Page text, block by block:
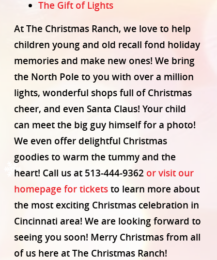
Home
Photo Gallery
Buy Tickets Now!
Shop Online
Directions & Tips
Contact
The Gift of Lights
At The Christmas Ranch, we love to help
children young and old recall fond holiday
memories and make new ones! We bring
the North Pole to you with over a million
lights, wonderful shops full of Christmas
cheer, and even Santa Claus! Your child
can meet the big guy himself for a photo!
We even offer delightful Christmas
goodies to warm the tummy and the
heart! Call us at 513-444-9362 or visit our
homepage for ticketsto learn more about
the most exciting Christmas celebration in
Cincinnati area! We are looking forward to
seeing you soon! Merry Christmas from all
of us here at The Christmas Ranch!